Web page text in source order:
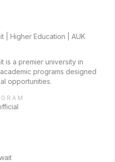
| Higher Education | AUK
is a premier university in
programs designed
opportunities.